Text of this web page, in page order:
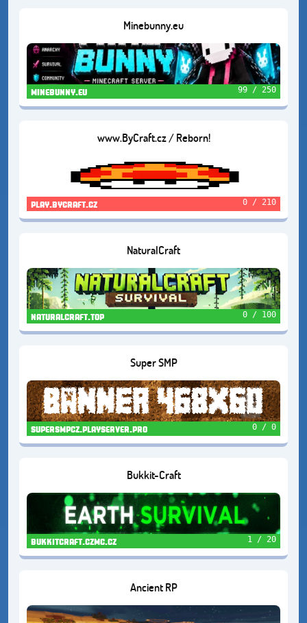
Minebunny.eu
minebunny.eu 99 / 250
www.ByCraft.cz / Reborn!
play.bycraft.cz 0 / 210
NaturalCraft
naturalcraft.top 0 / 100
Super SMP
supersmpcz.playserver.pro 0 / 0
Bukkit-Craft
bukkitcraft.czmc.cz 1 / 20
Ancient RP